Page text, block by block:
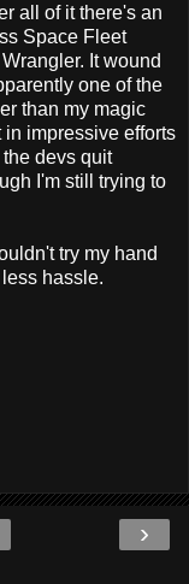
all of it there's an
Space Fleet
It wound
one of the
than my magic
impressive efforts
devs quit
I'm still trying to
try my hand
hassle.
›